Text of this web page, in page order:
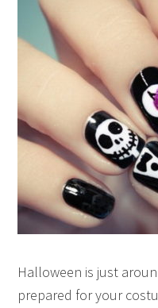
Halloween is just
prepared for your